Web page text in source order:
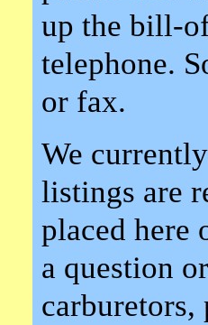
up the bill-
telephone.
or fax.
We
listings are
placed here
a question